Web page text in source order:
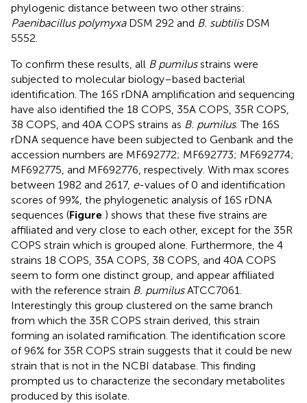
phylogenic distance between two other strains:
Paenibacillus polymyxaDSM 292 and B. subtilisDSM
5552.
To confirm these results, all B pumilusstrains were
subjected to molecular biology–based bacterial
identification. The 16S rDNA amplification and sequencing
have also identified the 18 COPS, 35A COPS, 35R COPS,
38 COPS, and 40A COPS strains as B. pumilus. The 16S
rDNA sequence have been subjected to Genbank and the
accession numbers are MF692772; MF692773; MF692774;
MF692775 , and MF692776 , respectively. With max scores
between 1982 and 2617, e-values of 0 and identification
scores of 99%, the phylogenetic analysis of 16S rDNA
sequences (Figure ) shows that these five strains are
affiliated and very close to each other, except for the 35R
COPS strain which is grouped alone. Furthermore, the 4
strains 18 COPS, 35A COPS, 38 COPS, and 40A COPS
seem to form one distinct group, and appear affiliated
with the reference strain B. pumilusATCC7061.
Interestingly this group clustered on the same branch
from which the 35R COPS strain derived, this strain
forming an isolated ramification. The identification score
of 96% for 35R COPS strain suggests that it could be new
strain that is not in the NCBI database. This finding
prompted us to characterize the secondary metabolites
produced by this isolate.